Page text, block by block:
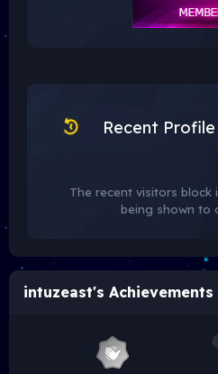
Recent
The recent visitors block
being shown to
intuzeast's Achievements